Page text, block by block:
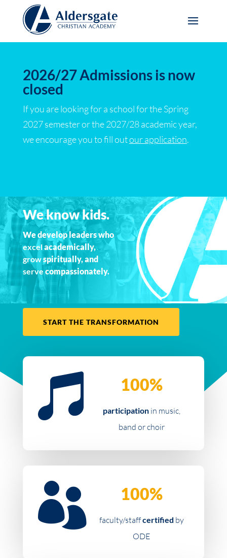
2026/27 Admissions is now
closed
If you are looking for a school for the Spring
2027 semester or the 2027/28 academic year,
we encourage you to fill outour application.
We know kids.
We develop leaders who
excelacademically,
growspiritually, and
servecompassionately.
START THE TRANSFORMATION
 100%
participationin music,
band or choir
 100%
faculty/staffcertified by
ODE